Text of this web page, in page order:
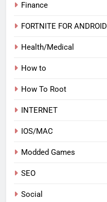
Finance
FORTNITE FOR ANDROID
Health/Medical
How to
How To Root
INTERNET
IOS/MAC
Modded Games
SEO
Social